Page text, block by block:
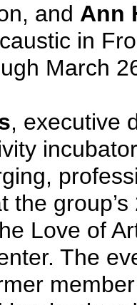
and Ann
in
March
, executive
the
Love of
The